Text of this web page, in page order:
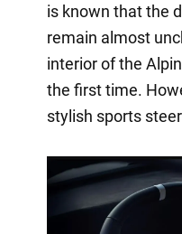
is known that the
remain almost
interior of the
the first time.
stylish sports